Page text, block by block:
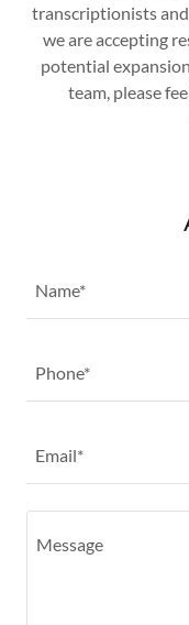
transcriptionists
we are accepting
potential
team, please
Name*
Phone*
Email*